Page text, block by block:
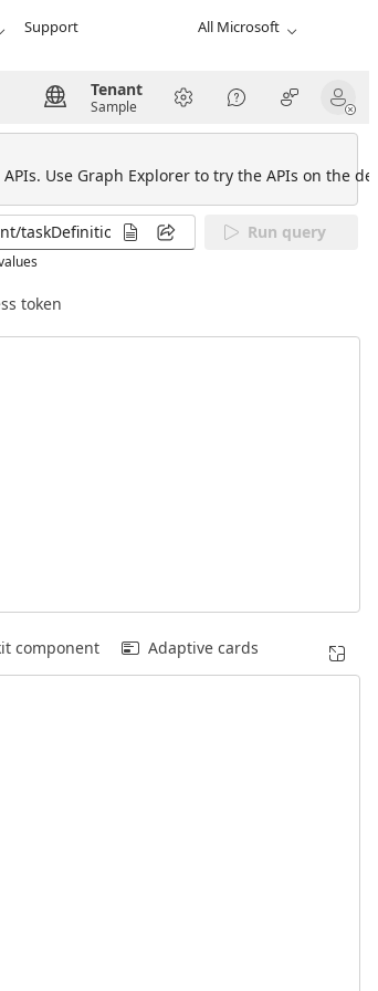
Support All Microsoft
Tenant
Sample
Use Graph Explorer to try the APIs on the
Run query
token
component Adaptive cards